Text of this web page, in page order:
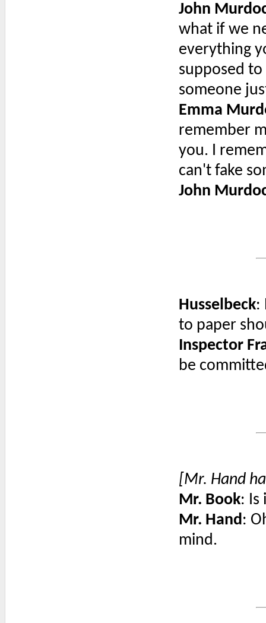
John
what if we
everything
supposed
someone
Emma
remember
you. I
can't fake
John
Husselbeck:
to paper
Inspector
be
[Mr. Hand
Mr. Book: Is
Mr. Hand:
mind.